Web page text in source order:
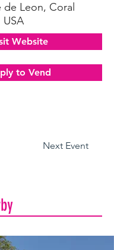
de Leon, Coral
USA
Website
to Vend
Next Event